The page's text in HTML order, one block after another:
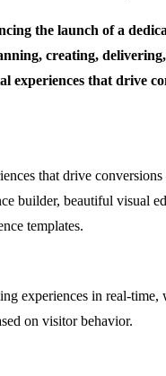
the launch of a
creating,
experiences that drive
that drive
builder, beautiful visual
templates.
experiences in real-time,
on visitor behavior.